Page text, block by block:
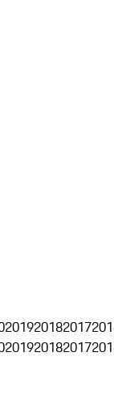
201920182017
201920182017